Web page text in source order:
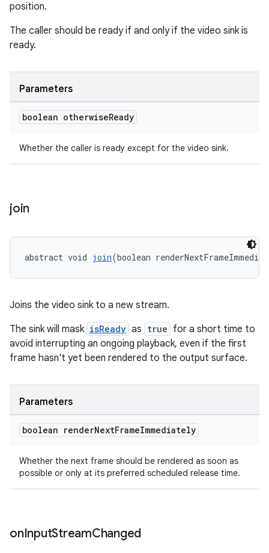
position.
The caller should be ready if and only if the video sink is
ready.
Parameters
boolean otherwiseReady
Whether the caller is ready except for the video sink.
join
abstract void join(boolean
Joins the video sink to a new stream.
The sink will mask isReady as true for a short time to
avoid interrupting an ongoing playback, even if the first
frame hasn't yet been rendered to the output surface.
Parameters
boolean renderNextFrameImmediately
Whether the next frame should be rendered as soon as
possible or only at its preferred scheduled release time.
onInputStreamChanged